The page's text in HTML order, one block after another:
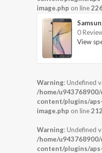
image.php on line
0
View
Warning: Undefined
/home/
content/plugins/
image.php on line212
Warning: Undefined
/home/
content/plugins/